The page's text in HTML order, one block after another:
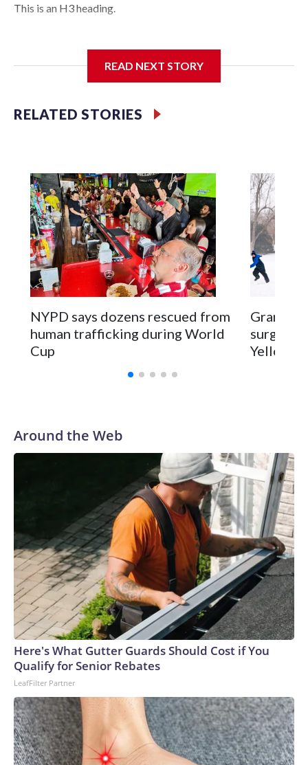
This is an H3 heading.
READ NEXT STORY
RELATED STORIES
NYPD says dozens rescued from
human trafficking during World
Cup
surgery
Around the Web
Here's What Gutter Guards Should Cost if You
Qualify for Senior Rebates
LeafFilter Partner